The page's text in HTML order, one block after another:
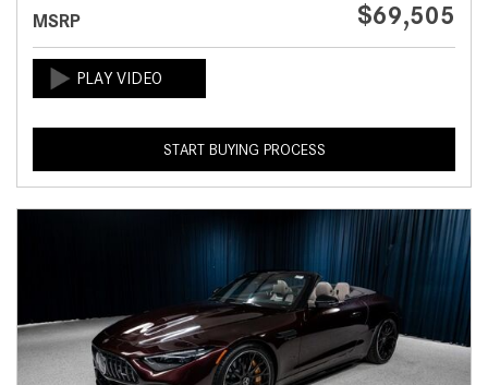
MSRP $69,505
START BUYING PROCESS